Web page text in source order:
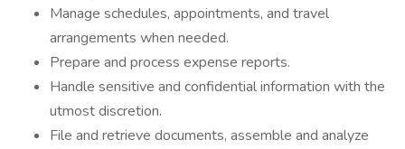
Manage schedules, appointments, and travel
arrangements when needed.
Prepare and process expense reports.
Handle sensitive and confidential information with the
utmost discretion.
File and retrieve documents, assemble and analyze